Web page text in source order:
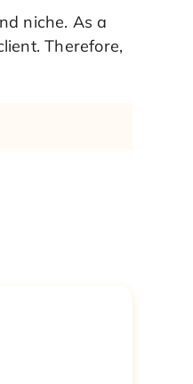
niche. As a
Therefore,